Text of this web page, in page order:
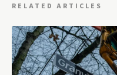
RELATED ARTICLES